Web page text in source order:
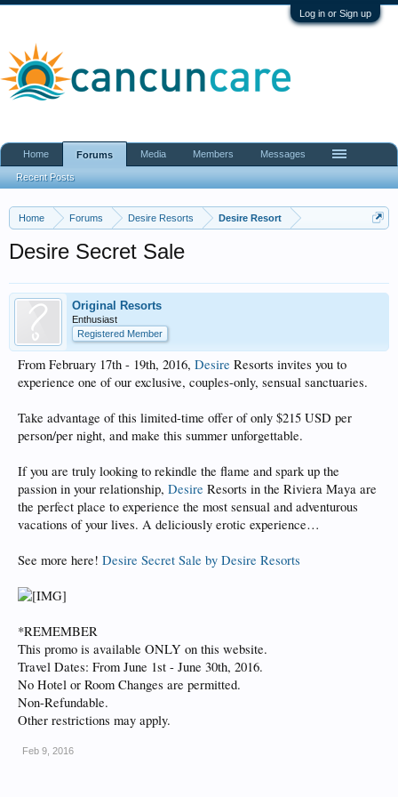
Log in or Sign up
Home Forums Desire Resorts Desire Resort
Desire Secret Sale
Original Resorts
Enthusiast
Registered Member
From February 17th - 19th, 2016, Desire Resorts invites you to
experience one of our exclusive, couples-only, sensual sanctuaries.
Take advantage of this limited-time offer of only $215 USD per
person/per night, and make this summer unforgettable.
If you are truly looking to rekindle the flame and spark up the
passion in your relationship, Desire Resorts in the Riviera Maya are
the perfect place to experience the most sensual and adventurous
vacations of your lives. A deliciously erotic experience…
See more here! Desire Secret Sale by Desire Resorts
*REMEMBER
This promo is available ONLY on this website.
Travel Dates: From June 1st - June 30th, 2016.
No Hotel or Room Changes are permitted.
Non-Refundable.
Other restrictions may apply.
Feb 9, 2016
Home Forums
Recent Posts
Media Members Messages